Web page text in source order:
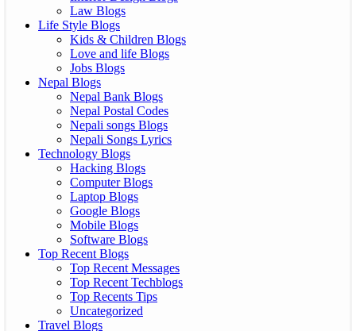
Law Blogs
Life Style Blogs
Kids & Children Blogs
Love and life Blogs
Jobs Blogs
Nepal Blogs
Nepal Bank Blogs
Nepal Postal Codes
Nepali songs Blogs
Nepali Songs Lyrics
Technology Blogs
Hacking Blogs
Computer Blogs
Laptop Blogs
Google Blogs
Mobile Blogs
Software Blogs
Top Recent Blogs
Top Recent Messages
Top Recent Techblogs
Top Recents Tips
Uncategorized
Travel Blogs